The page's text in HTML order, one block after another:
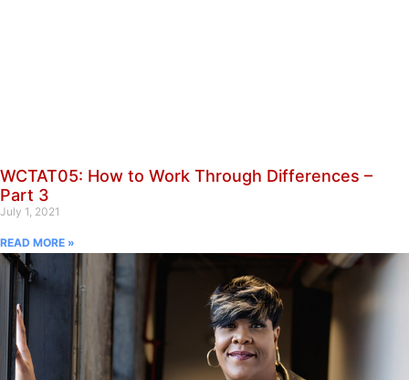
WCTAT05: How to Work Through Differences –
Part 3
July 1, 2021
READ MORE »